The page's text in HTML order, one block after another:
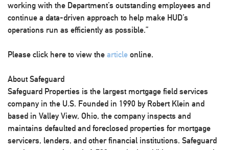
working with the Department’s outstanding employees and
continue a data-driven approach to help make HUD’s
operations run as efficiently as possible.”
Please click here to view the article online.
About Safeguard
Safeguard Properties is the largest mortgage field services
company in the U.S. Founded in 1990 by Robert Klein and
based in Valley View, Ohio, the company inspects and
maintains defaulted and foreclosed properties for mortgage
servicers, lenders, and other financial institutions. Safeguard